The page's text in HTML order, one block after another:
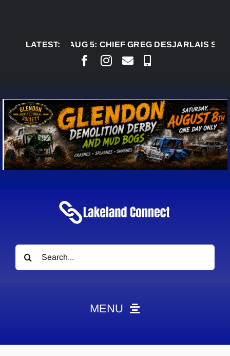
LATEST:
AUG 5: CHIEF GREG DESJARLAIS SAYS
Search
for:
MENU